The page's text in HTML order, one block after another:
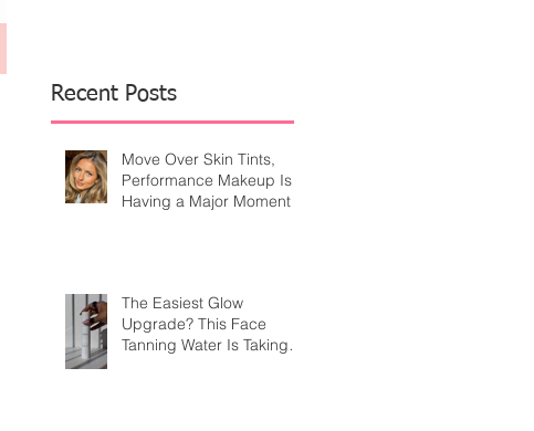
Recent Posts
Move Over Skin Tints,
Performance Makeup Is
Having a Major Moment
The Easiest Glow
Upgrade? This Face
Tanning Water Is Taking